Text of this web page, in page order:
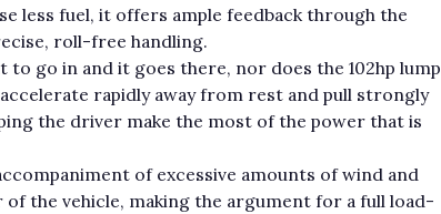
less fuel, it offers ample feedback through the
roll-free handling.
go in and it goes there, nor does the 102hp lump
rapidly away from rest and pull strongly
the driver make the most of the power that is
of excessive amounts of wind and
the vehicle, making the argument for a full load-